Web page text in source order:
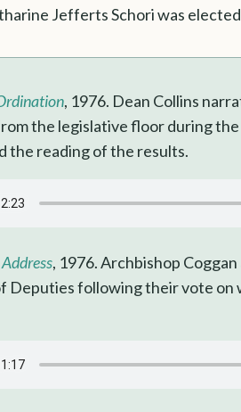
Jefferts Schori was
, 1976. Dean Collins
the legislative floor during
the reading of the results.
, 1976. Archbishop
Deputies following their vote on